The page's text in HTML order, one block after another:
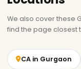
We also cover these
find the page closest
CA in Gurgaon